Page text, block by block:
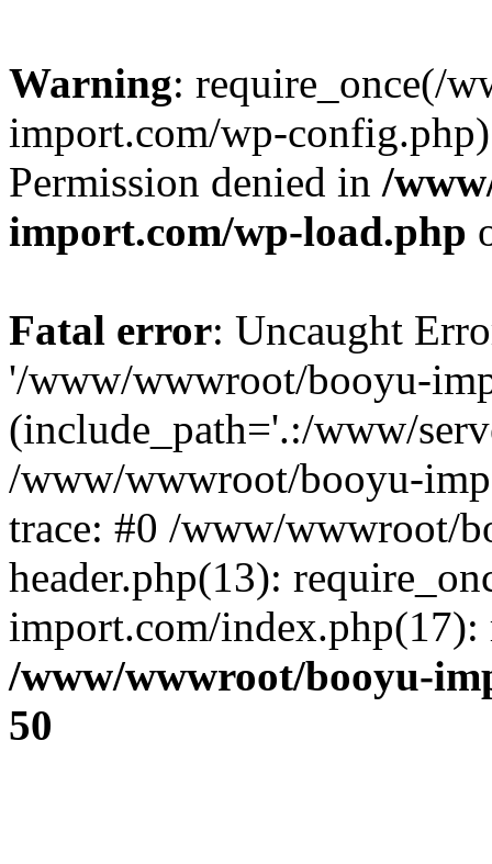
Warning: require_once(/
import.com/wp-
Permission denied in /
import.com/wp-load.php
Fatal error: Uncaught
'/www/wwwroot/booyu-
(include_path='.:/www/
/www/wwwroot/booyu-
trace: #0 /www/wwwroot/
header.php(13):
import.com/
/www/wwwroot/booyu-
50